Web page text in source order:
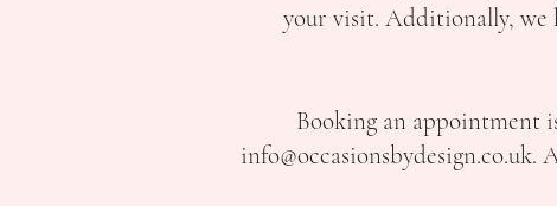
your visit. Additionally, we
Booking an appointment
info@occasionsbydesign.co.uk.